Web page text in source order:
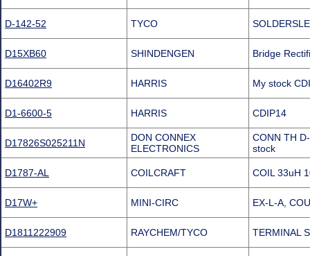
D-142-52 TYCO
D15XB60 SHINDENGEN Bridge
D16402R9 HARRIS My stock
D1-6600-5 HARRIS CDIP14
D17826S025211N
DON CONNEX
ELECTRONICS
CONN TH
stock
D1787-AL COILCRAFT COIL 33uH
D17W+ MINI-CIRC EX-L-A,
D1811222909 RAYCHEM/TYCO TERMINAL